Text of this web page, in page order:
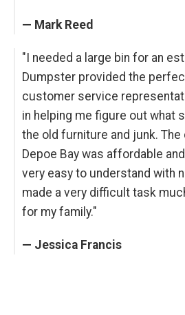
— Mark Reed
"I needed a large bin for an
Dumpster provided the
customer service
in helping me figure out what
the old furniture and junk.
Depoe Bay was affordable
very easy to understand with
made a very difficult task
for my family."
— Jessica Francis